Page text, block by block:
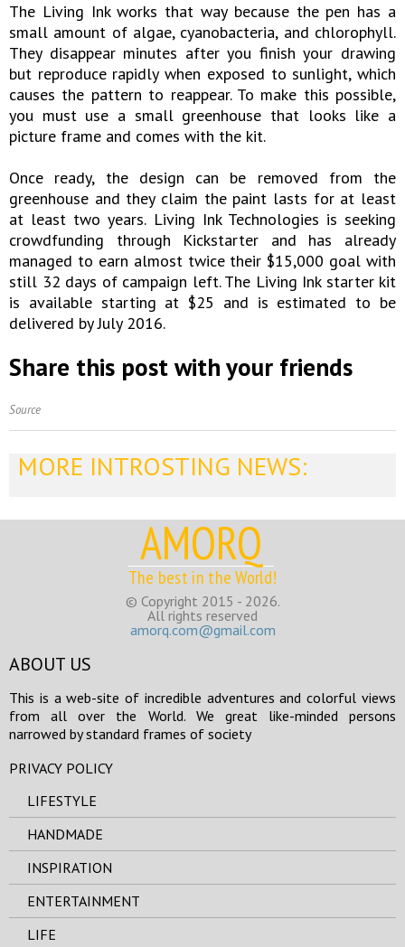
The Living Ink works that way because the pen has a
small amount of algae, cyanobacteria, and chlorophyll.
They disappear minutes after you finish your drawing
but reproduce rapidly when exposed to sunlight, which
causes the pattern to reappear. To make this possible,
you must use a small greenhouse that looks like a
picture frame and comes with the kit.
Once ready, the design can be removed from the
greenhouse and they claim the paint lasts for at least
at least two years. Living Ink Technologies is seeking
crowdfunding through Kickstarter and has already
managed to earn almost twice their $15,000 goal with
still 32 days of campaign left. The Living Ink starter kit
is available starting at $25 and is estimated to be
delivered by July 2016.
Share this post with your friends
Source
MORE INTROSTING NEWS:
AMORQ
The best in the World!
© Copyright 2015 - 2026.
All rights reserved
amorq.com@gmail.com
ABOUT US
This is a web-site of incredible adventures and colorful views
from all over the World. We great like-minded persons
narrowed by standard frames of society
PRIVACY POLICY
LIFESTYLE
HANDMADE
INSPIRATION
ENTERTAINMENT
LIFE